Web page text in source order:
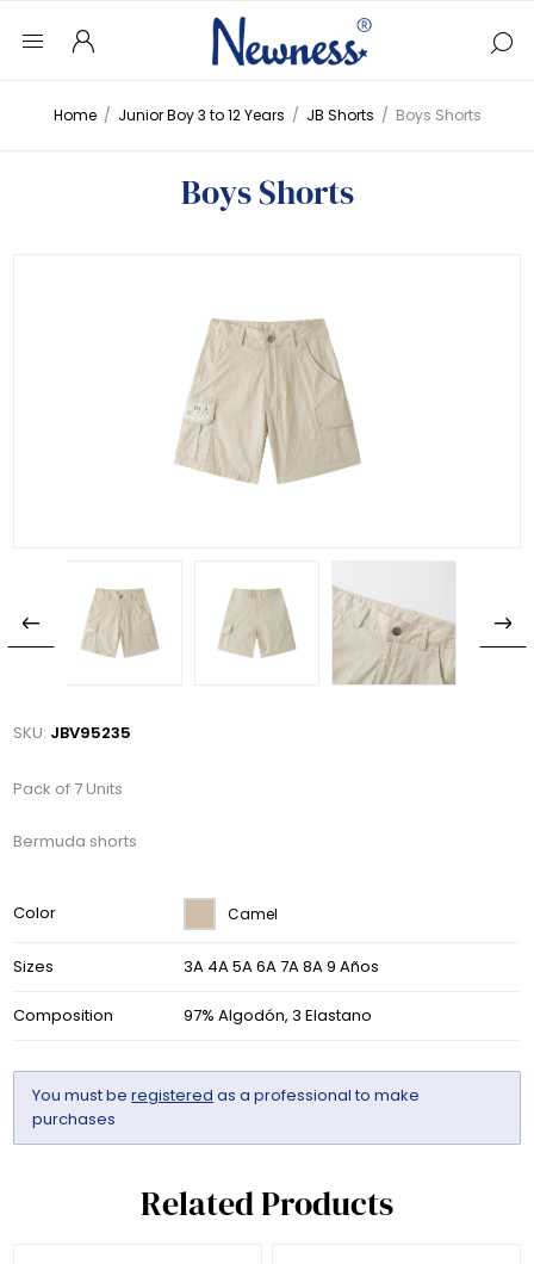
Home / Junior Boy 3 to 12 Years / JB Shorts / Boys Shorts
Boys Shorts
SKU: JBV95235
Pack of 7 Units
Bermuda shorts
Color Camel
Sizes 3A 4A 5A 6A 7A 8A 9 Años
Composition 97% Algodón, 3 Elastano
You must beregistered as a professional to make
purchases
Related Products